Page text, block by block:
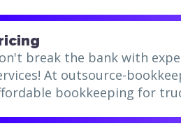
break the bank with
At outsource-
bookkeeping for